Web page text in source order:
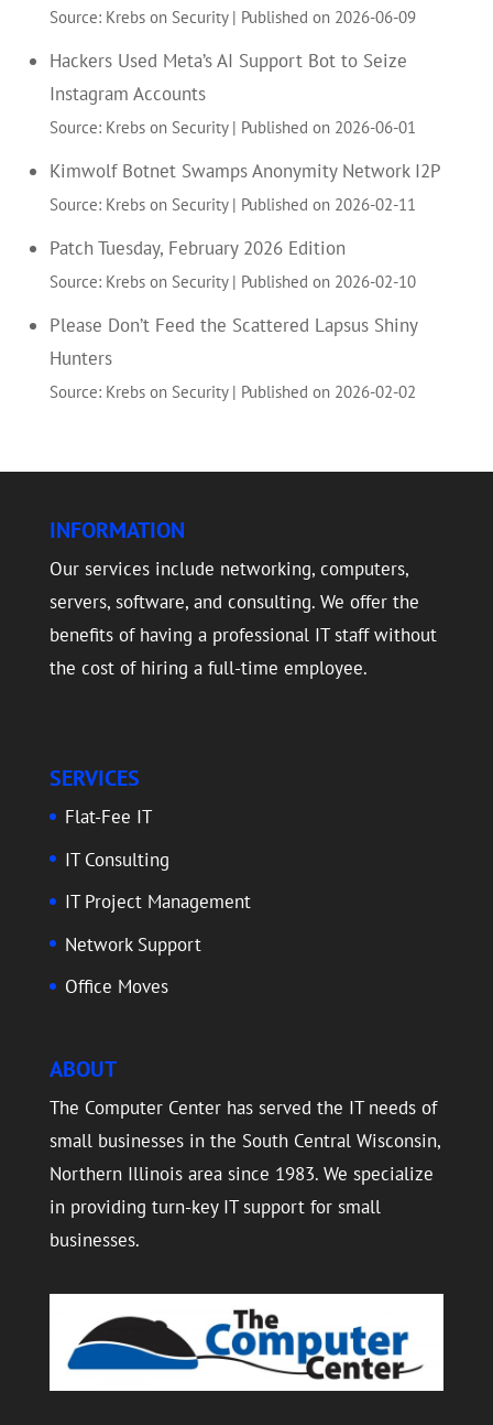
Source: Krebs on Security Published on 2026-06-09
Hackers Used Meta’s AI Support Bot to Seize
Instagram Accounts
Source: Krebs on Security Published on 2026-06-01
Kimwolf Botnet Swamps Anonymity Network I2P
Source: Krebs on Security Published on 2026-02-11
Patch Tuesday, February 2026 Edition
Source: Krebs on Security Published on 2026-02-10
Please Don’t Feed the Scattered Lapsus Shiny
Hunters
Source: Krebs on Security Published on 2026-02-02
INFORMATION
Our services include networking, computers,
servers, software, and consulting. We offer the
benefits of having a professional IT staff without
the cost of hiring a full-time employee.
SERVICES
Flat-Fee IT
IT Consulting
IT Project Management
Network Support
Office Moves
ABOUT
The Computer Center has served the IT needs of
small businesses in the South Central Wisconsin,
Northern Illinois area since 1983. We specialize
in providing turn-key IT support for small
businesses.